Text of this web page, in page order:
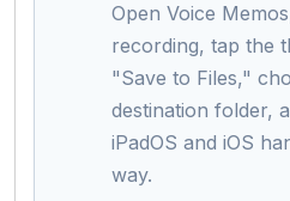
Open Voice
recording, tap the
"Save to Files,"
destination folder,
iPadOS and iOS
way.